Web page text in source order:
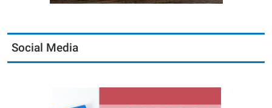
Social Media